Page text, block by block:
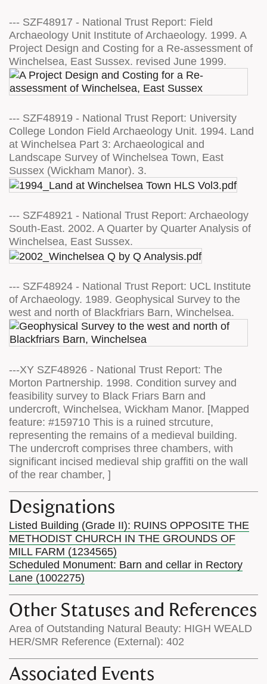
--- SZF48917 - National Trust Report: Field
Archaeology Unit Institute of Archaeology. 1999. A
Project Design and Costing for a Re-assessment of
Winchelsea, East Sussex. revised June 1999.
--- SZF48919 - National Trust Report: University
College London Field Archaeology Unit. 1994. Land
at Winchelsea Part 3: Archaeological and
Landscape Survey of Winchelsea Town, East
Sussex (Wickham Manor). 3.
--- SZF48921 - National Trust Report: Archaeology
South-East. 2002. A Quarter by Quarter Analysis of
Winchelsea, East Sussex.
--- SZF48924 - National Trust Report: UCL Institute
of Archaeology. 1989. Geophysical Survey to the
west and north of Blackfriars Barn, Winchelsea.
---XY SZF48926 - National Trust Report: The
Morton Partnership. 1998. Condition survey and
feasibility survey to Black Friars Barn and
undercroft, Winchelsea, Wickham Manor. [Mapped
feature: #159710 This is a ruined strcuture,
representing the remains of a medieval building.
The undercroft comprises three chambers, with
significant incised medieval ship graffiti on the wall
of the rear chamber, ]
Designations
Listed Building (Grade II): RUINS OPPOSITE THE
METHODIST CHURCH IN THE GROUNDS OF
MILL FARM (1234565)
Scheduled Monument: Barn and cellar in Rectory
Lane (1002275)
Other Statuses and References
Area of Outstanding Natural Beauty: HIGH WEALD
HER/SMR Reference (External): 402
Associated Events